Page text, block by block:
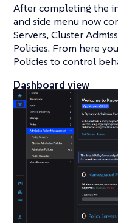
After completing the
and side menu now
Servers, Cluster
Policies. From here
Policies to control
Dashboard view